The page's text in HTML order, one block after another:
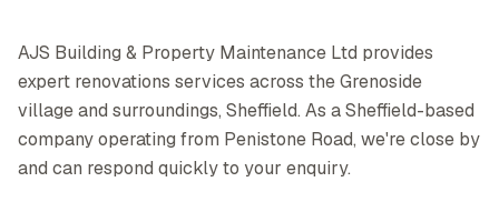
AJS Building & Property Maintenance Ltd provides
expert renovations services across the Grenoside
village and surroundings, Sheffield. As a Sheffield-based
company operating from Penistone Road, we're close by
and can respond quickly to your enquiry.